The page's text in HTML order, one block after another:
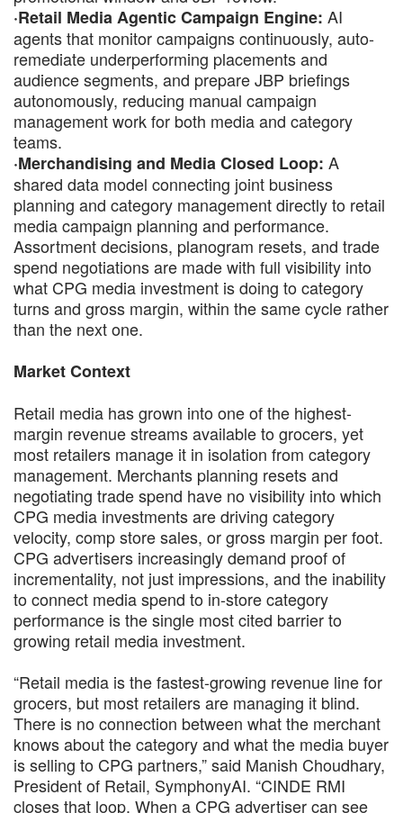
·Retail Media Agentic Campaign Engine: AI
agents that monitor campaigns continuously, auto-
remediate underperforming placements and
audience segments, and prepare JBP briefings
autonomously, reducing manual campaign
management work for both media and category
teams.
·Merchandising and Media Closed Loop: A
shared data model connecting joint business
planning and category management directly to retail
media campaign planning and performance.
Assortment decisions, planogram resets, and trade
spend negotiations are made with full visibility into
what CPG media investment is doing to category
turns and gross margin, within the same cycle rather
than the next one.
Market Context
Retail media has grown into one of the highest-
margin revenue streams available to grocers, yet
most retailers manage it in isolation from category
management. Merchants planning resets and
negotiating trade spend have no visibility into which
CPG media investments are driving category
velocity, comp store sales, or gross margin per foot.
CPG advertisers increasingly demand proof of
incrementality, not just impressions, and the inability
to connect media spend to in-store category
performance is the single most cited barrier to
growing retail media investment.
“Retail media is the fastest-growing revenue line for
grocers, but most retailers are managing it blind.
There is no connection between what the merchant
knows about the category and what the media buyer
is selling to CPG partners,” said Manish Choudhary,
President of Retail, SymphonyAI. “CINDE RMI
closes that loop. When a CPG advertiser can see